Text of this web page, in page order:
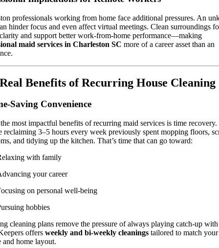
professionals working from home face additional pressures. An
hinder focus and even affect virtual meetings. Clean surroundings
and support better work-from-home performance—making
maid services in Charleston SC more of a career asset than an
Benefits of Recurring House Cleaning
Saving Convenience
most impactful benefits of recurring maid services is time recovery.
reclaiming 3–5 hours every week previously spent mopping floors,
and tidying up the kitchen. That’s time that can go toward:
with family
your career
on personal well-being
hobbies
cleaning plans remove the pressure of always playing catch-up
offers weekly and bi-weekly cleanings tailored to match your
and home layout.